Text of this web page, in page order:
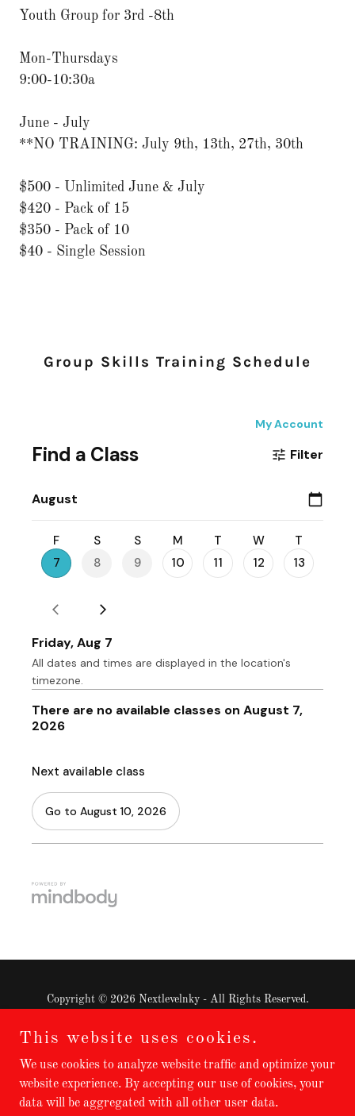
Youth Group for 3rd -8th
Mon-Thursdays
9:00-10:30a
June - July
**NO TRAINING: July 9th, 13th, 27th, 30th
$500 - Unlimited June & July
$420 - Pack of 15
$350 - Pack of 10
$40 - Single Session
Group Skills Training Schedule
Copyright © 2026 Nextlevelnky - All Rights Reserved.
Privacy Policy
Terms and Conditions
This website uses cookies.
We use cookies to analyze website traffic and optimize your
website experience. By accepting our use of cookies, your
data will be aggregated with all other user data.